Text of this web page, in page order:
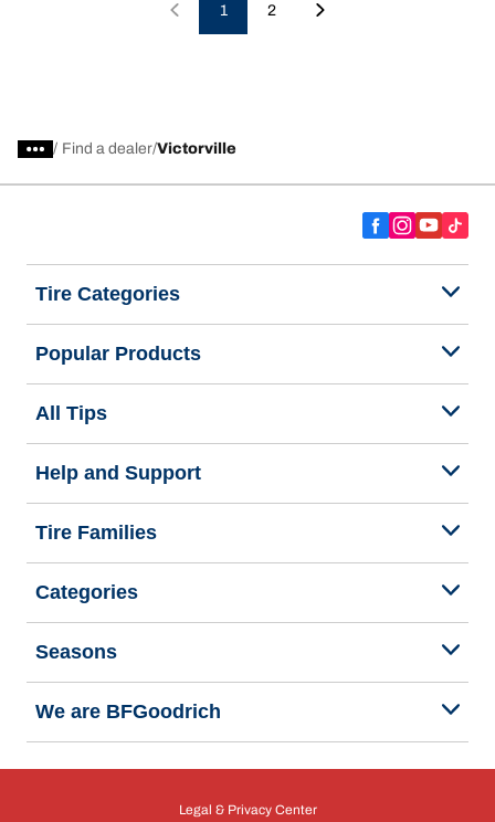
1 2
/ Find a dealer Victorville
Tire Categories
Popular Products
All Tips
Help and Support
Tire Families
Categories
Seasons
We are BFGoodrich
Legal & Privacy Center